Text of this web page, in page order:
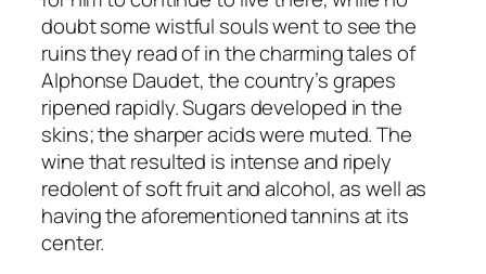
doubt some wistful souls went to see the
ruins they read of in the charming tales of
Alphonse Daudet, the country’s grapes
ripened rapidly. Sugars developed in the
skins; the sharper acids were muted. The
wine that resulted is intense and ripely
redolent of soft fruit and alcohol, as well as
having the aforementioned tannins at its
center.